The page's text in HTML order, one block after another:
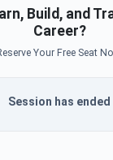
Build, and
Career?
Your Free Seat
Session has ended